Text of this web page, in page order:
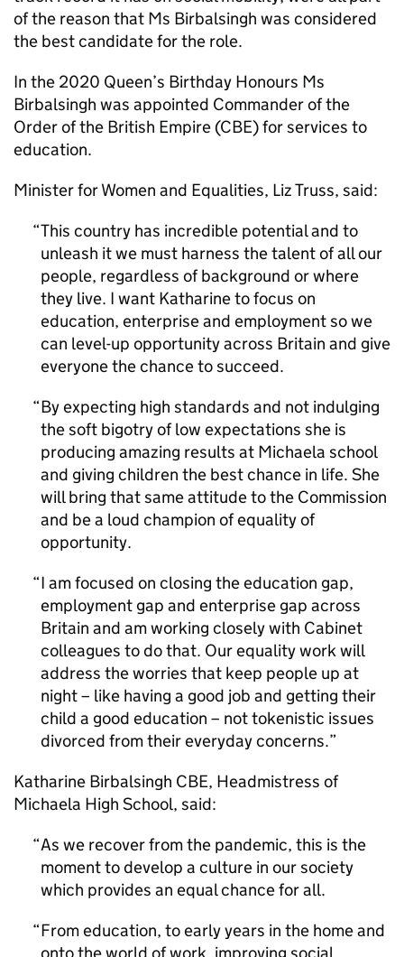
of the reason that Ms Birbalsingh was considered
the best candidate for the role.
In the 2020 Queen’s Birthday Honours Ms
Birbalsingh was appointed Commander of the
Order of the British Empire (CBE) for services to
education.
Minister for Women and Equalities, Liz Truss, said:
This country has incredible potential and to
unleash it we must harness the talent of all our
people, regardless of background or where
they live. I want Katharine to focus on
education, enterprise and employment so we
can level-up opportunity across Britain and give
everyone the chance to succeed.
By expecting high standards and not indulging
the soft bigotry of low expectations she is
producing amazing results at Michaela school
and giving children the best chance in life. She
will bring that same attitude to the Commission
and be a loud champion of equality of
opportunity.
I am focused on closing the education gap,
employment gap and enterprise gap across
Britain and am working closely with Cabinet
colleagues to do that. Our equality work will
address the worries that keep people up at
night – like having a good job and getting their
child a good education – not tokenistic issues
divorced from their everyday concerns.
Katharine Birbalsingh CBE, Headmistress of
Michaela High School, said:
As we recover from the pandemic, this is the
moment to develop a culture in our society
which provides an equal chance for all.
From education, to early years in the home and